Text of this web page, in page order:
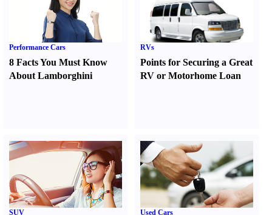
Performance Cars
8 Facts You Must Know
About Lamborghini
RVs
Points for Securing a Great
RV or Motorhome Loan
SUV Used Cars